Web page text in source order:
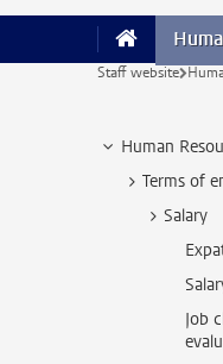
Staff website
Human
Terms of
Salary
Job